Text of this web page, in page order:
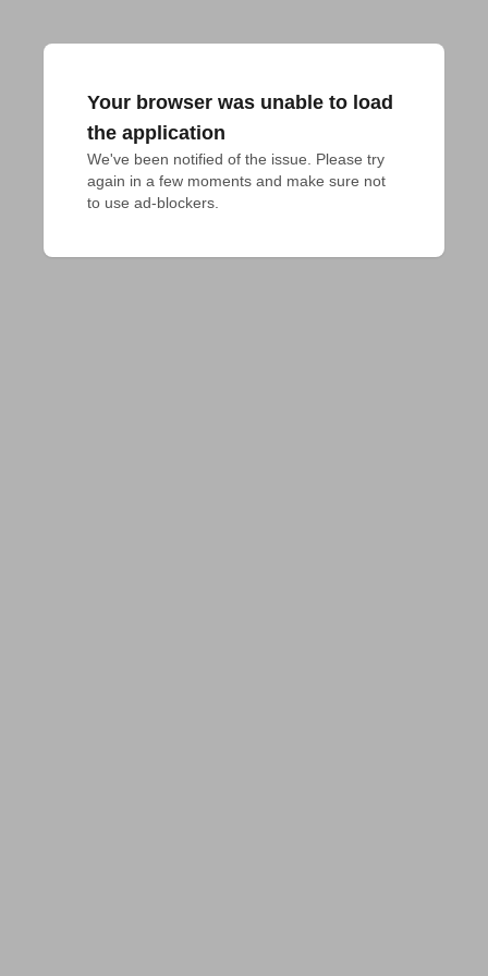
Your browser was unable to load
the application
We've been notified of the issue. Please try
again in a few moments and make sure not
to use ad-blockers.